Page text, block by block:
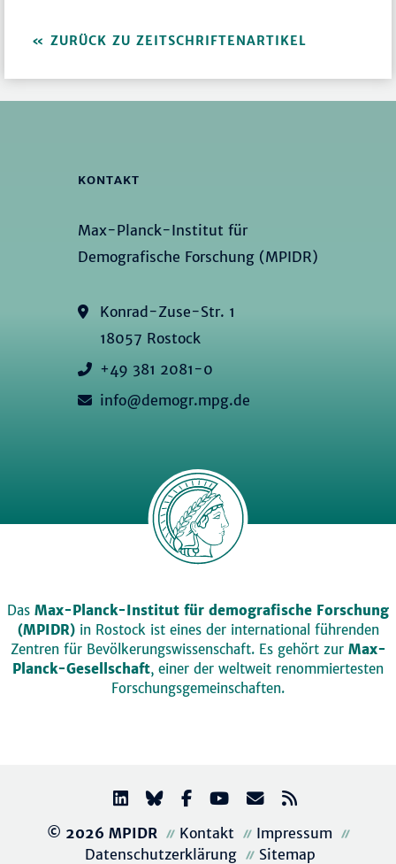
ZURÜCK ZU ZEITSCHRIFTENARTIKEL
KONTAKT
Max-Planck-Institut für
Demografische Forschung (MPIDR)
Konrad-Zuse-Str. 1
18057 Rostock
+49 381 2081-0
info@demogr.mpg.de
Das Max-Planck-Institut für demografische Forschung
(MPIDR)in Rostock ist eines der international führenden
Zentren für Bevölkerungswissenschaft. Es gehört zur Max-
Planck-Gesellschaft, einer der weltweit renommiertesten
Forschungsgemeinschaften.
© 2026 MPIDR Kontakt
Impressum
Datenschutzerklärung
Sitemap